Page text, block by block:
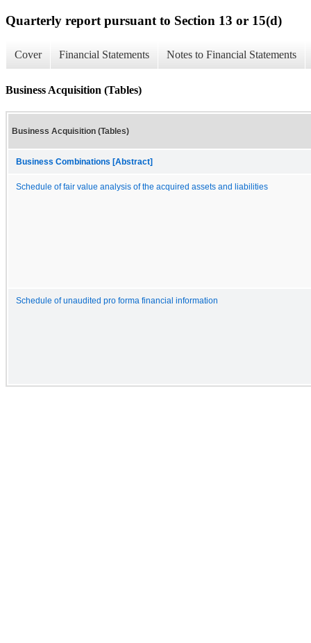
Quarterly report pursuant to Section 13 or 15(d)
Cover Financial Statements Notes to Financial Statements
Business Acquisition (Tables)
Business Acquisition (Tables)
Business Combinations [Abstract]
Schedule of fair value analysis of the acquired assets and liabilities
Schedule of unaudited pro forma financial information